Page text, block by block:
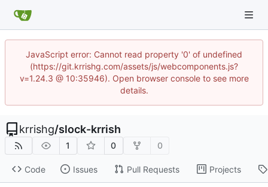
JavaScript error: Cannot read property '0' of undefined
(https://git.krrishg.com/assets/js/webcomponents.js?
v=1.24.3 @ 10:35946). Open browser console to see more
details.
krrishg/slock-krrish
1 0 0
Code Issues Pull Requests Projects